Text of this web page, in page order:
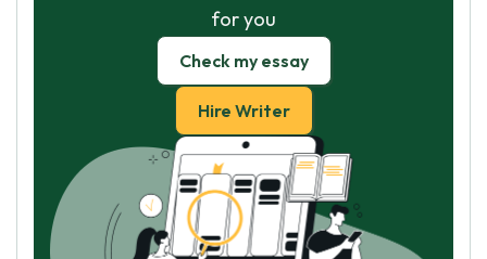
for you
Check my essay
Hire Writer